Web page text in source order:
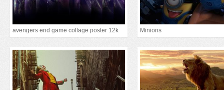
avengers end game collage poster 12k Minions